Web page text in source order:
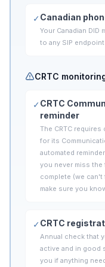
✓Canadian
Your Canadian DID
to any SIP
CRTC
✓CRTC
reminder
The CRTC
for its
automated
you never miss the
complete (we can't
make sure you
✓CRTC
Annual check that
active and in good
you if anything